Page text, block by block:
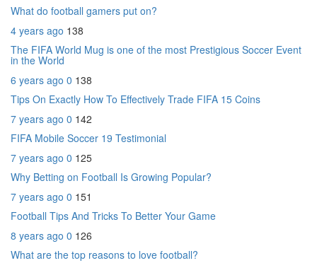
What do football gamers put on?
4 years ago 138
The FIFA World Mug is one of the most Prestigious Soccer Event
in the World
6 years ago 0 138
Tips On Exactly How To Effectively Trade FIFA 15 Coins
7 years ago 0 142
FIFA Mobile Soccer 19 Testimonial
7 years ago 0 125
Why Betting on Football Is Growing Popular?
7 years ago 0 151
Football Tips And Tricks To Better Your Game
8 years ago 0 126
What are the top reasons to love football?